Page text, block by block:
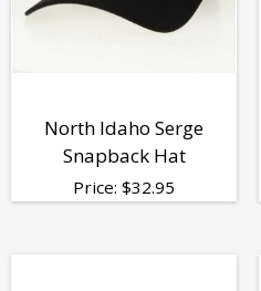
North Idaho Serge
Snapback Hat
Price: $32.95